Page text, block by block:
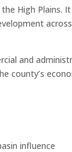
High Plains.
and
influence